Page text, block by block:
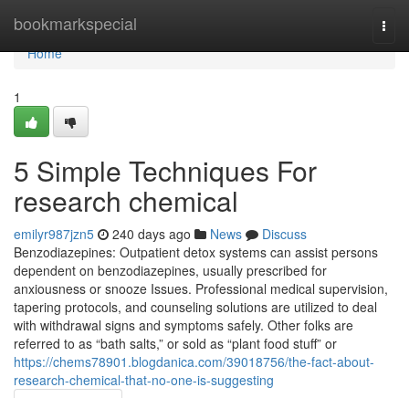
bookmarkspecial
Home
Home
1
5 Simple Techniques For
research chemical
emilyr987jzn5 240 days ago News
Discuss
Benzodiazepines: Outpatient detox systems can assist persons
dependent on benzodiazepines, usually prescribed for
anxiousness or snooze Issues. Professional medical supervision,
tapering protocols, and counseling solutions are utilized to deal
with withdrawal signs and symptoms safely. Other folks are
referred to as “bath salts,” or sold as “plant food stuff” or
https://chems78901.blogdanica.com/39018756/the-fact-about-
research-chemical-that-no-one-is-suggesting